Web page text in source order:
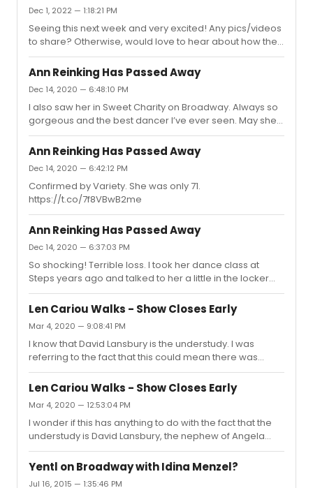
Dec 1, 2022 — 1:18:21 PM
Seeing this next week and very excited! Any pics/videos
to share? Otherwise, would love to hear about how the
first previews are going...
Ann Reinking Has Passed Away
Dec 14, 2020 — 6:48:10 PM
I also saw her in Sweet Charity on Broadway. Always so
gorgeous and the best dancer I’ve ever seen. May she
Rest In Peace.
Ann Reinking Has Passed Away
Dec 14, 2020 — 6:42:12 PM
Confirmed by Variety. She was only 71.
https://t.co/7f8VBwB2me
Ann Reinking Has Passed Away
Dec 14, 2020 — 6:37:03 PM
So shocking! Terrible loss. I took her dance class at
Steps years ago and talked to her a little in the locker
room. What a shame. She was a beautiful dancer.
Len Cariou Walks - Show Closes Early
Mar 4, 2020 — 9:08:41 PM
I know that David Lansbury is the understudy. I was
referring to the fact that this could mean there was
some unknown animosity between Cariou and Angela
Lansbury.
Len Cariou Walks - Show Closes Early
Mar 4, 2020 — 12:53:04 PM
I wonder if this has anything to do with the fact that the
understudy is David Lansbury, the nephew of Angela
Lansbury.
Yentl on Broadway with Idina Menzel?
Jul 16, 2015 — 1:35:46 PM